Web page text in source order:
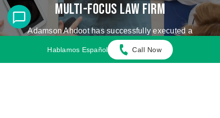
Multi-Focus Law Firm
Adamson Ahdoot has successfully executed a
plethora of personal injury cases.
Hablamos Español Call Now